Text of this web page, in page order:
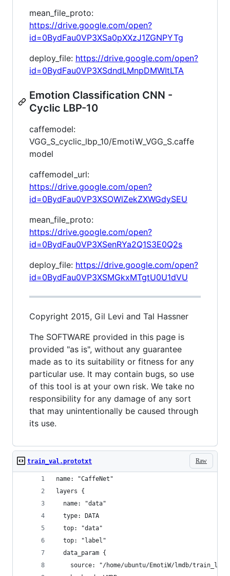
mean_file_proto:
https://drive.google.com/open?
id=0BydFau0VP3XSa0pXXzJ1ZGNPYTg
deploy_file: https://drive.google.com/open?
id=0BydFau0VP3XSdndLMnpDMWItLTA
Emotion Classification CNN -
Cyclic LBP-10
caffemodel:
VGG_S_cyclic_lbp_10/EmotiW_VGG_S.caffe
model
caffemodel_url:
https://drive.google.com/open?
id=0BydFau0VP3XSOWlZekZXWGdySEU
mean_file_proto:
https://drive.google.com/open?
id=0BydFau0VP3XSenRYa2Q1S3E0Q2s
deploy_file: https://drive.google.com/open?
id=0BydFau0VP3XSMGkxMTgtU0U1dVU
Copyright 2015, Gil Levi and Tal Hassner
The SOFTWARE provided in this page is
provided "as is", without any guarantee
made as to its suitability or fitness for any
particular use. It may contain bugs, so use
of this tool is at your own risk. We take no
responsibility for any damage of any sort
that may unintentionally be caused through
its use.
Raw
train_val.prototxt
name: "CaffeNet"
layers {
  name: "data"
  type: DATA
  top: "data"
  top: "label"
  data_param {
source: "/home/ubuntu/EmotiW/lmdb/